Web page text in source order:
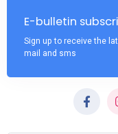
E-bulletin
Sign up to receive the
mail and sms